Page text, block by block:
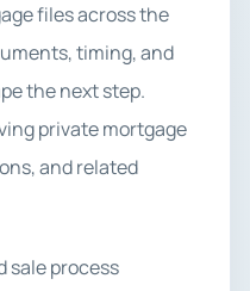
files across the
timing, and
the next step.
private mortgage
and related
sale process